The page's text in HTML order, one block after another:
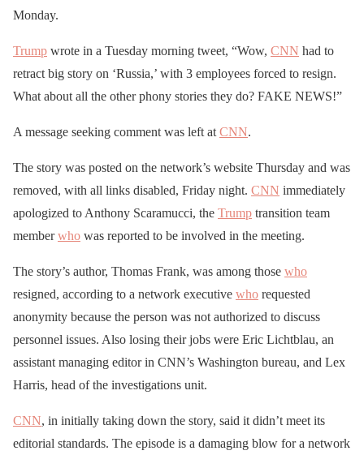
Monday.
Trump wrote in a Tuesday morning tweet, “Wow, CNN had to
retract big story on ‘Russia,’ with 3 employees forced to resign.
What about all the other phony stories they do? FAKE NEWS!”
A message seeking comment was left at CNN.
The story was posted on the network’s website Thursday and was
removed, with all links disabled, Friday night. CNN immediately
apologized to Anthony Scaramucci, the Trump transition team
memberwho was reported to be involved in the meeting.
The story’s author, Thomas Frank, was among those who
resigned, according to a network executive who requested
anonymity because the person was not authorized to discuss
personnel issues. Also losing their jobs were Eric Lichtblau, an
assistant managing editor in CNN’s Washington bureau, and Lex
Harris, head of the investigations unit.
CNN, in initially taking down the story, said it didn’t meet its
editorial standards. The episode is a damaging blow for a network